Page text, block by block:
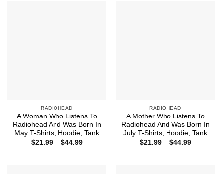
RADIOHEAD
A Woman Who Listens To
Radiohead And Was Born In
May T-Shirts, Hoodie, Tank
$21.99 – $44.99Price
RADIOHEAD
A Mother Who Listens To
Radiohead And Was Born In
July T-Shirts, Hoodie, Tank
$21.99 – $44.99Price